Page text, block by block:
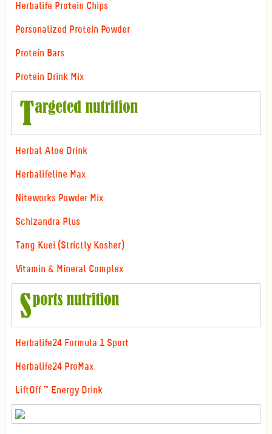
Herbalife Protein Chips
Personalized Protein Powder
Protein Bars
Protein Drink Mix
Herbal Aloe Drink
Herbalifeline Max
Niteworks Powder Mix
Schizandra Plus
Tang Kuei (Strictly Kosher)
Vitamin & Mineral Complex
Herbalife24 Formula 1 Sport
Herbalife24 ProMax
LiftOff ™ Energy Drink